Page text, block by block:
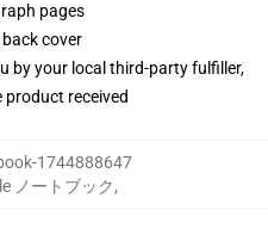
pages
cover
by your local third-party fulfiller,
product received
1744888647
ノートブック,